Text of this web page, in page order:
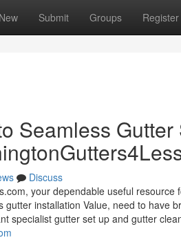
New Submit Groups Register
Seamless
Discuss
your dependable useful
installation Value, need to have
specialist gutter set up and gutter